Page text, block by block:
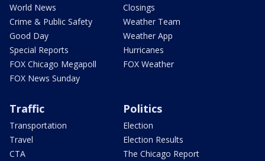
World News
Crime & Public Safety
Good Day
Special Reports
FOX Chicago Megapoll
FOX News Sunday
Closings
Weather Team
Weather App
Hurricanes
FOX Weather
Traffic
Transportation
Travel
CTA
Politics
Election
Election Results
The Chicago Report